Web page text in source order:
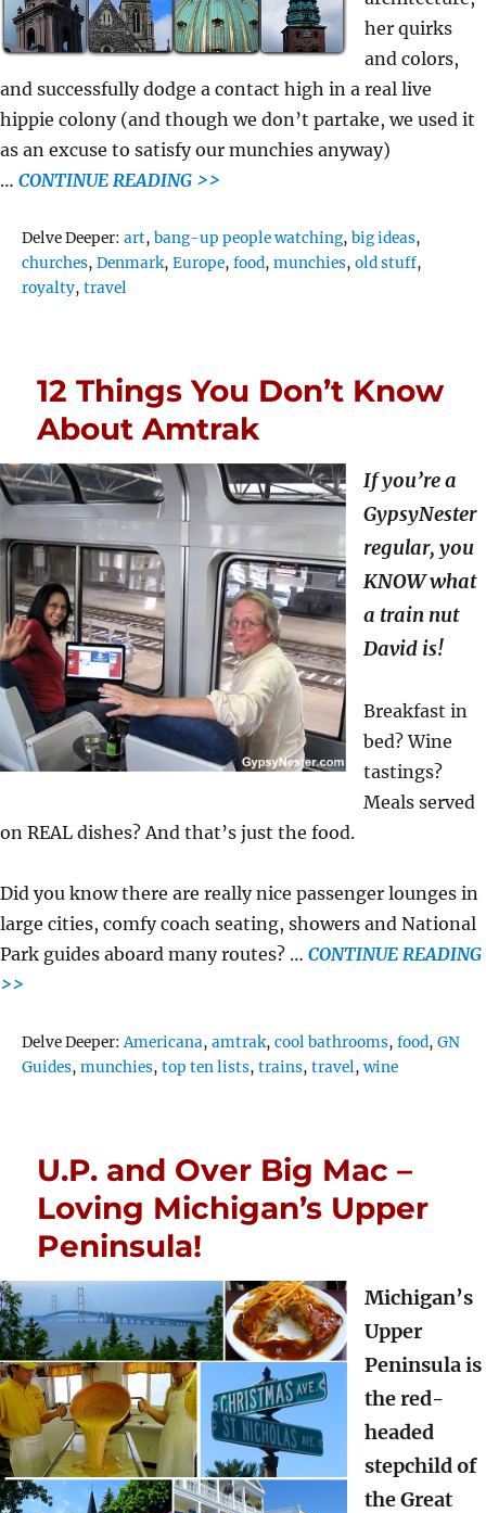
her quirks
and colors,
and successfully dodge a contact high in a real live
hippie colony (and though we don’t partake, we used it
as an excuse to satisfy our munchies anyway)
… CONTINUE READING >>
Delve Deeper:Tags
art,bang-up people watching,big ideas,
churches,Denmark,Europe,food,munchies,old stuff,
royalty,travel
12 Things You Don’t Know
About Amtrak
If you’re a
GypsyNester
regular, you
KNOW what
a train nut
David is!
Breakfast in
bed? Wine
tastings?
Meals served
on REAL dishes? And that’s just the food.
Did you know there are really nice passenger lounges in
large cities, comfy coach seating, showers and National
Park guides aboard many routes? … CONTINUE READING
>>
Delve Deeper:Tags
Americana,amtrak,cool bathrooms,food,GN
Guides,munchies,top ten lists,trains,travel,wine
U.P. and Over Big Mac –
Loving Michigan’s Upper
Peninsula!
Michigan’s
Upper
Peninsula is
the red-
headed
stepchild of
the Great